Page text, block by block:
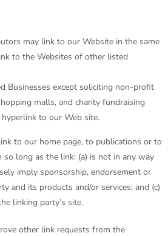
may link to our Website in the same
to the Websites of other listed
Businesses except soliciting non-profit
malls, and charity fundraising
to our Web site.
to our home page, to publications or to
long as the link: (a) is not in any way
imply sponsorship, endorsement or
and its products and/or services; and (c)
linking party’s site.
other link requests from the